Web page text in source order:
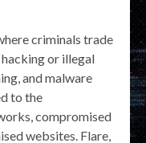
criminals trade
or illegal
and malware
to the
compromised
websites. Flare,